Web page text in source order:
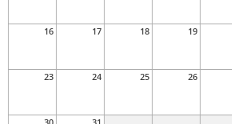
16 17 18 19
23 24 25 26